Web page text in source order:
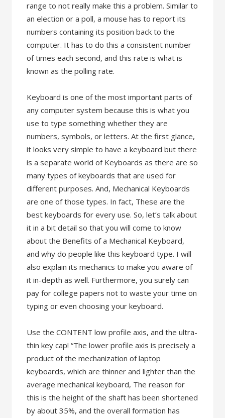
range to not really make this a problem. Similar to
an election or a poll, a mouse has to report its
numbers containing its position back to the
computer. It has to do this a consistent number
of times each second, and this rate is what is
known as the polling rate.
Keyboard is one of the most important parts of
any computer system because this is what you
use to type something whether they are
numbers, symbols, or letters. At the first glance,
it looks very simple to have a keyboard but there
is a separate world of Keyboards as there are so
many types of keyboards that are used for
different purposes. And, Mechanical Keyboards
are one of those types. In fact, These are the
best keyboards for every use. So, let’s talk about
it in a bit detail so that you will come to know
about the Benefits of a Mechanical Keyboard,
and why do people like this keyboard type. I will
also explain its mechanics to make you aware of
it in-depth as well. Furthermore, you surely can
pay for college papers not to waste your time on
typing or even choosing your keyboard.
Use the CONTENT low profile axis, and the ultra-
thin key cap! “The lower profile axis is precisely a
product of the mechanization of laptop
keyboards, which are thinner and lighter than the
average mechanical keyboard, The reason for
this is the height of the shaft has been shortened
by about 35%, and the overall formation has